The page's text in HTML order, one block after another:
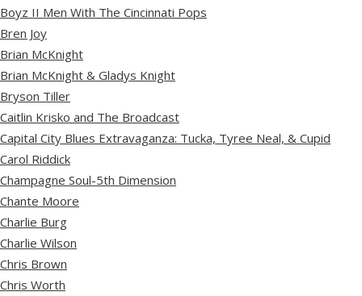
Boyz II Men With The Cincinnati Pops
Bren Joy
Brian McKnight
Brian McKnight & Gladys Knight
Bryson Tiller
Caitlin Krisko and The Broadcast
Capital City Blues Extravaganza: Tucka, Tyree Neal, & Cupid
Carol Riddick
Champagne Soul-5th Dimension
Chante Moore
Charlie Burg
Charlie Wilson
Chris Brown
Chris Worth